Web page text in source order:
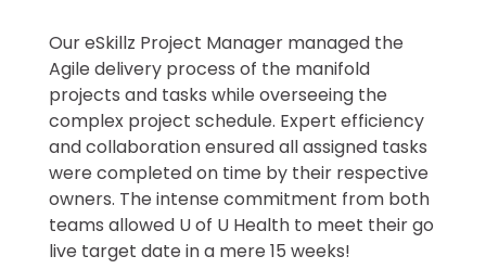
Our eSkillz Project Manager managed the
Agile delivery process of the manifold
projects and tasks while overseeing the
complex project schedule. Expert efficiency
and collaboration ensured all assigned tasks
were completed on time by their respective
owners. The intense commitment from both
teams allowed U of U Health to meet their go
live target date in a mere 15 weeks!